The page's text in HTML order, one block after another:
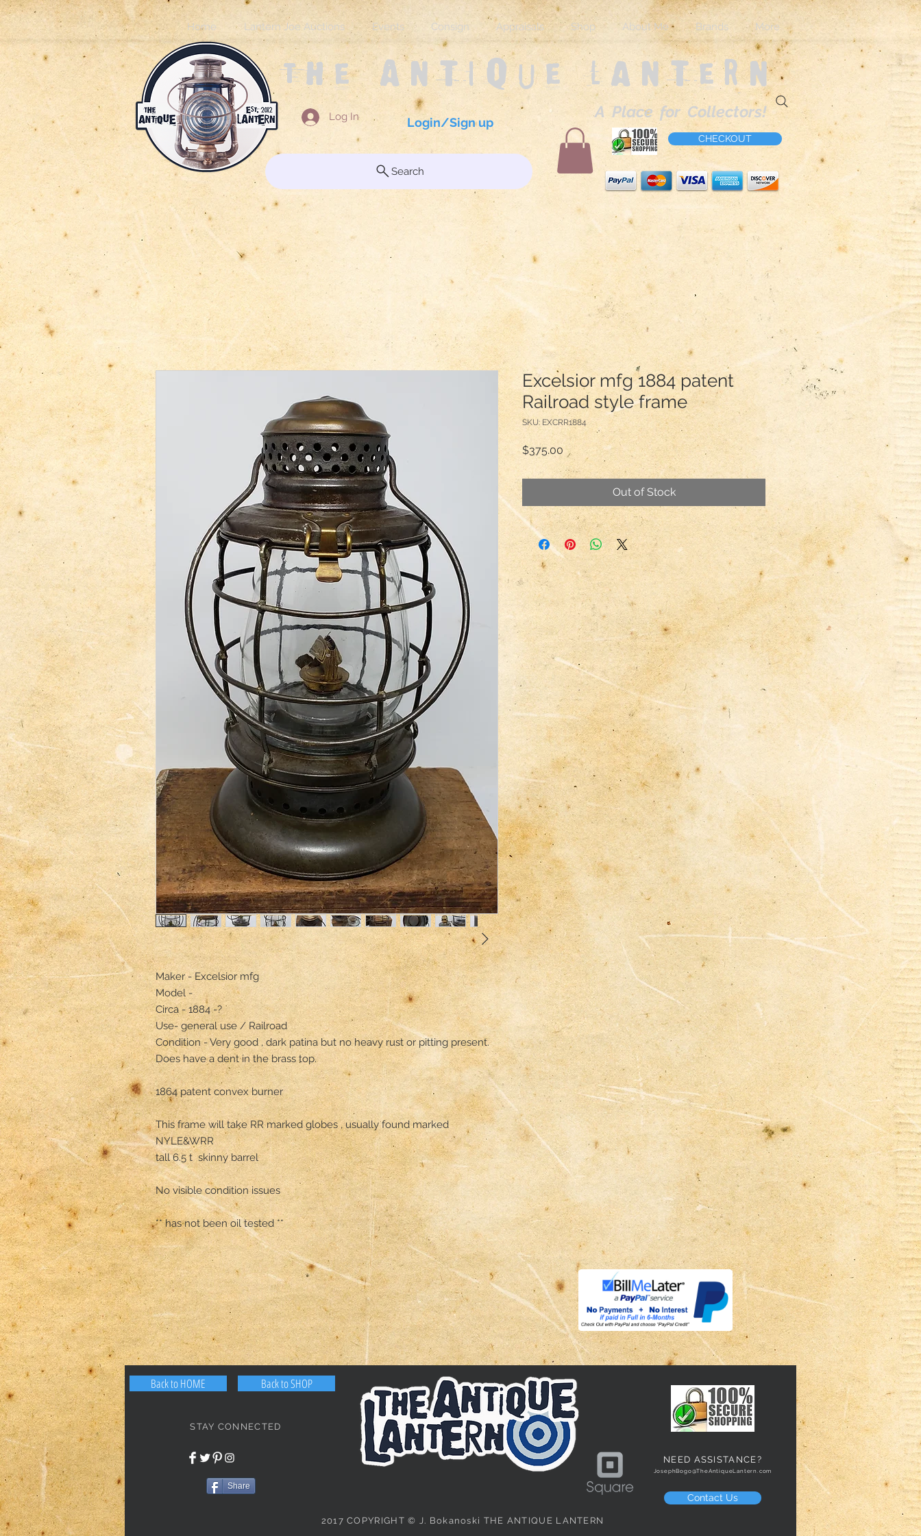
Home Lantern Joe Auctions Events Consign Appraisals Shop About Me Brands More
The Antique Lantern
A Place for Collectors!
Login/Sign up
Log In
CHECKOUT
Search
Maker - Excelsior mfg
Model -
Circa - 1884 -?
Use- general use / Railroad
Condition - Very good , dark patina but no heavy rust or pitting present.
Does have a dent in the brass top.
1864 patent convex burner
This frame will take RR marked globes , usually found marked
NYLE&WRR
tall 6.5 t  skinny barrel
No visible condition issues
Excelsior mfg 1884 patent
Railroad style frame
SKU: EXCRR1884
$375.00 Price
Out of Stock
Back to HOME Back to SHOP
STAY CONNECTED
NEED ASSISTANCE?
JosephBogo@TheAntiqueLantern.com
Share
Contact Us
2017 COPYRIGHT © J. Bokanoski THE ANTIQUE LANTERN